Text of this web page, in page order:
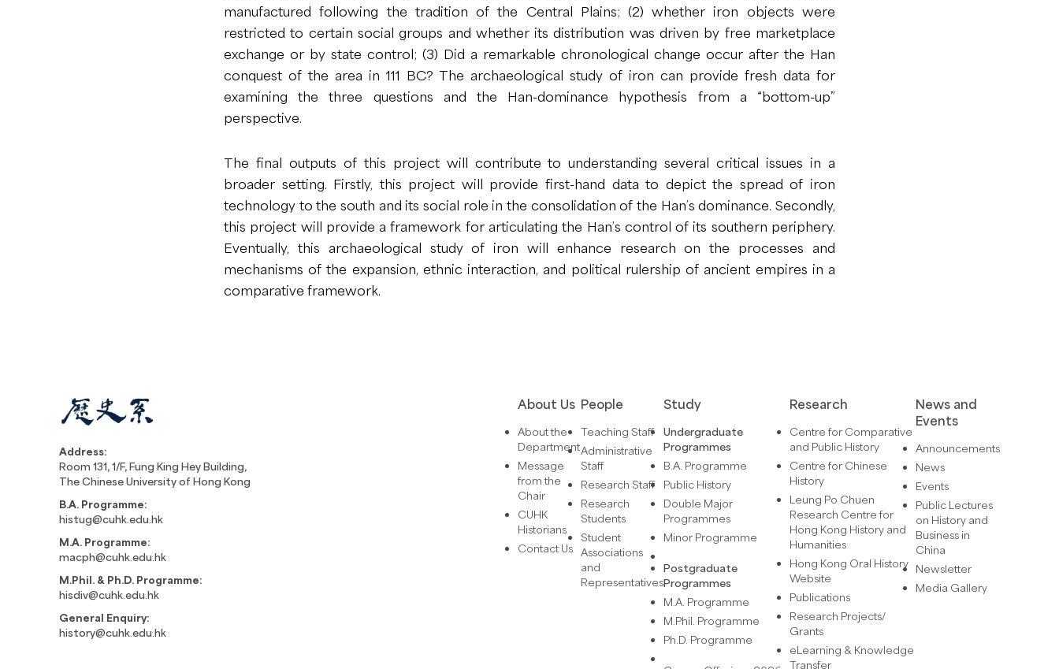
manufactured following the tradition of the Central Plains; (2) whether iron objects were
restricted to certain social groups and whether its distribution was driven by free marketplace
exchange or by state control; (3) Did a remarkable chronological change occur after the Han
conquest of the area in 111 BC? The archaeological study of iron can provide fresh data for
examining the three questions and the Han-dominance hypothesis from a “bottom-up”
perspective.
The final outputs of this project will contribute to understanding several critical issues in a
broader setting. Firstly, this project will provide first-hand data to depict the spread of iron
technology to the south and its social role in the consolidation of the Han’s dominance. Secondly,
this project will provide a framework for articulating the Han’s control of its southern periphery.
Eventually, this archaeological study of iron will enhance research on the processes and
mechanisms of the expansion, ethnic interaction, and political rulership of ancient empires in a
comparative framework.
Address:
Room 131, 1/F, Fung King Hey Building,
The Chinese University of Hong Kong
B.A. Programme:
histug@cuhk.edu.hk
M.A. Programme:
macph@cuhk.edu.hk
M.Phil. & Ph.D. Programme:
hisdiv@cuhk.edu.hk
General Enquiry:
history@cuhk.edu.hk
About Us
About the
Department
Message
from the
Chair
CUHK
Historians
Contact Us
People
Teaching Staff
Administrative
Staff
Research Staff
Research
Students
Student
Associations
and
Representatives
Study
Undergraduate
Programmes
B.A. Programme
Public History
Double Major
Programmes
Minor Programme
Postgraduate
Programmes
M.A. Programme
M.Phil. Programme
Ph.D. Programme
Research
Centre for Comparative
and Public History
Centre for Chinese
History
Leung Po Chuen
Research Centre for
Hong Kong History and
Humanities
Hong Kong Oral History
Website
Publications
Research Projects/
Grants
eLearning & Knowledge
Transfer
News and
Events
Announcements
News
Events
Public Lectures
on History and
Business in
China
Newsletter
Media Gallery